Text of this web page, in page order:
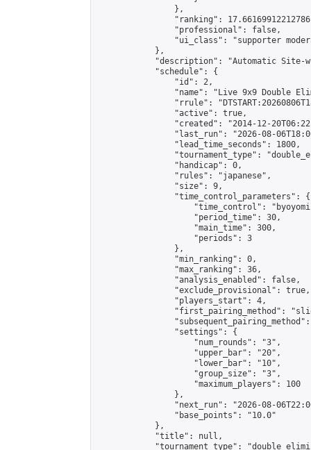
                },
"ranking":
                "professional": false,
"ui_class": "supporter
            },
"description": "Automatic Site-
            "schedule": {
                "id": 2,
"name": "Live 9x9 Double
"rrule":
                "active": true,
"created": "2014-12-
"last_run": "2026-08-
                "lead_time_seconds": 1800,
"tournament_type":
                "handicap": 0,
                "rules": "japanese",
                "size": 9,
                "time_control_parameters": {
"time_control":
                    "period_time": 30,
                    "main_time": 300,
                    "periods": 3
                },
                "min_ranking": 0,
                "max_ranking": 36,
                "analysis_enabled": false,
                "exclude_provisional": true,
                "players_start": 4,
"first_pairing_method":
                "settings": {
                    "num_rounds": "3",
                    "upper_bar": "20",
                    "lower_bar": "10",
                    "group_size": "3",
                    "maximum_players": 100
                },
"next_run": "2026-08-
                "base_points": "10.0"
            },
            "title": null,
"tournament_type":